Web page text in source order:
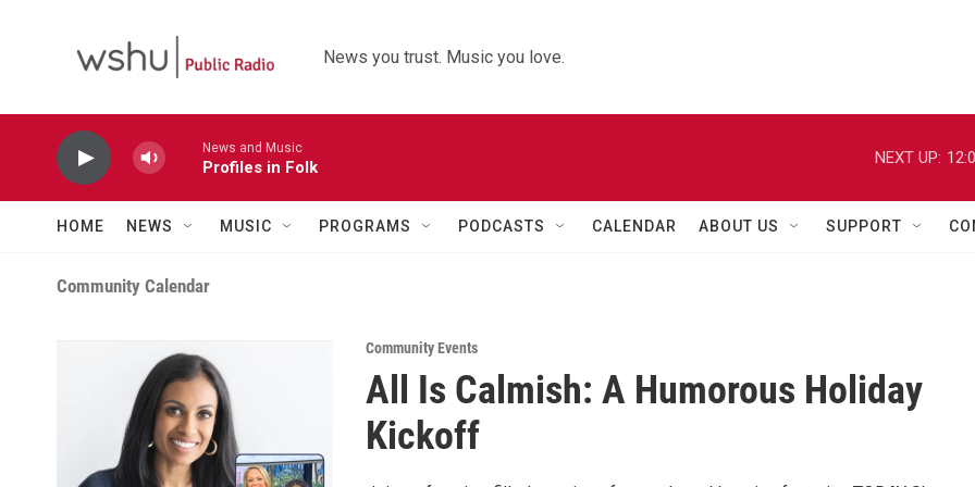
News you trust. Music you love.
News and Music
Profiles in Folk
NEXT UP:
HOME NEWS MUSIC PROGRAMS PODCASTS CALENDAR ABOUT US SUPPORT
Community Calendar
Community Events
All Is Calmish: A Humorous Holiday
Kickoff